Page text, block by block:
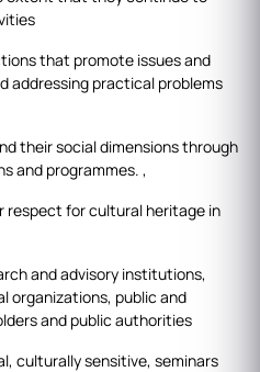
that promote issues and
addressing practical problems
their social dimensions through
and programmes. ,
for cultural heritage in
and advisory institutions,
organizations, public and
and public authorities
culturally sensitive, seminars